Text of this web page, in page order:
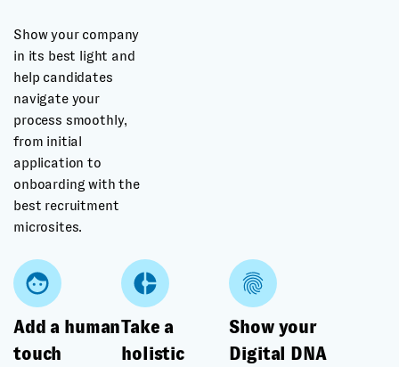
Show your company
in its best light and
help candidates
navigate your
process smoothly,
from initial
application to
onboarding with the
best recruitment
microsites.
Add a human
touch
Take a
holistic
Show your
Digital DNA